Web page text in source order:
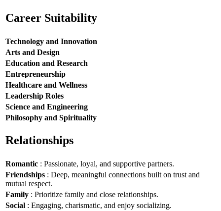
Career Suitability
Technology and Innovation
Arts and Design
Education and Research
Entrepreneurship
Healthcare and Wellness
Leadership Roles
Science and Engineering
Philosophy and Spirituality
Relationships
Romantic : Passionate, loyal, and supportive partners.
Friendships : Deep, meaningful connections built on trust and
mutual respect.
Family : Prioritize family and close relationships.
Social : Engaging, charismatic, and enjoy socializing.